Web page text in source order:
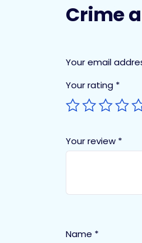
Crime
Your email
Your rating *
Your review *
Name *